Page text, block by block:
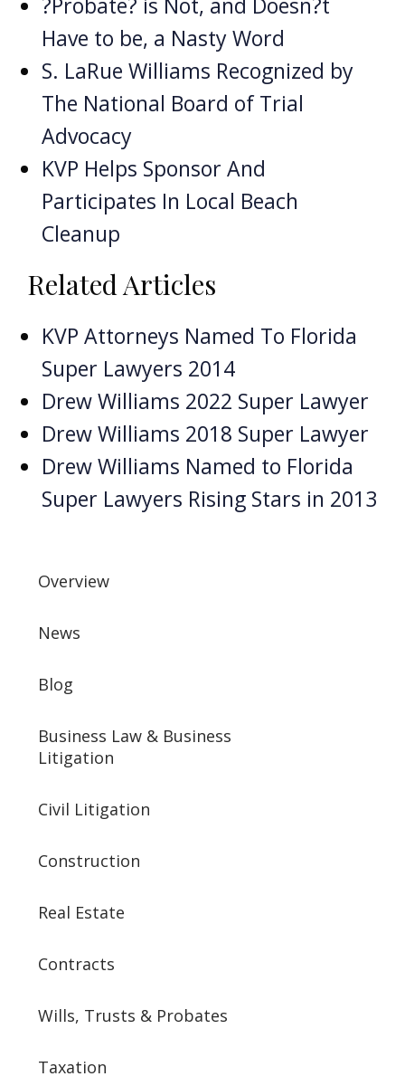
Have to be, a Nasty Word
S. LaRue Williams Recognized by
The National Board of Trial
Advocacy
KVP Helps Sponsor And
Participates In Local Beach
Cleanup
Related Articles
KVP Attorneys Named To Florida
Super Lawyers 2014
Drew Williams 2022 Super Lawyer
Drew Williams 2018 Super Lawyer
Drew Williams Named to Florida
Super Lawyers Rising Stars in 2013
Overview
News
Blog
Business Law & Business
Litigation
Civil Litigation
Construction
Real Estate
Contracts
Wills, Trusts & Probates
Taxation